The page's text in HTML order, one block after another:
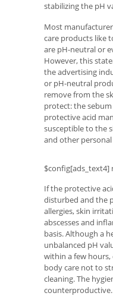
stabilizing the pH
Most
care products like
are pH-neutral or
However, this
the advertising
or pH-neutral
remove from the
protect: the
protective acid
susceptible to the
and other
$config[ads_text4]
If the protective
disturbed and the
allergies, skin
abscesses and
basis. Although a
unbalanced pH
within a few
body care not to
cleaning. The
counterproductive.